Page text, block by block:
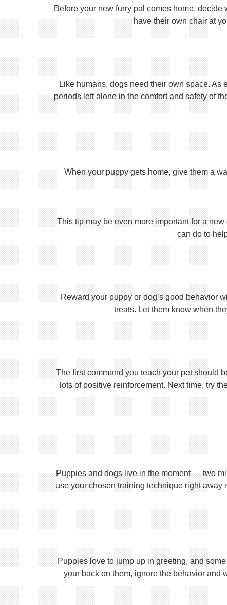
Before your new furry pal comes home,
have their own chair at
Like humans, dogs need their own space.
periods left alone in the comfort and safety of
When your puppy gets home, give them a
This tip may be even more important for a
can do to
Reward your puppy or dog’s good behavior
treats. Let them know when
The first command you teach your pet should
lots of positive reinforcement. Next time, try
Puppies and dogs live in the moment — two
use your chosen training technique right away
Puppies love to jump up in greeting, and
your back on them, ignore the behavior and